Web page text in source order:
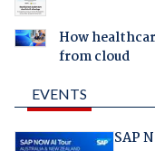
How
from cloud
EVENTS
SAP